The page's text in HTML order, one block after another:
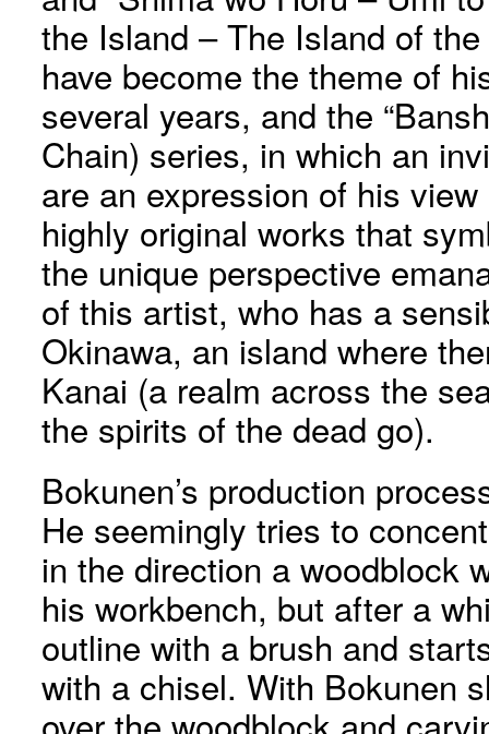
the Island – The Island of
have become the theme of
several years, and the
Chain) series, in which an
are an expression of his
highly original works that
the unique perspective
of this artist, who has a
Okinawa, an island where
Kanai (a realm across the
the spirits of the dead go).
Bokunen’s production
He seemingly tries to
in the direction a woodblock
his workbench, but after a
outline with a brush and
with a chisel. With Bokunen